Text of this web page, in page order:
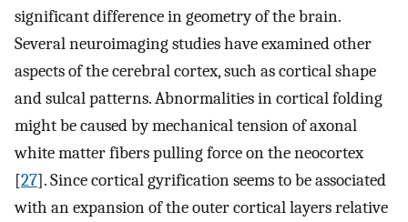
significant difference in geometry of the brain.
Several neuroimaging studies have examined other
aspects of the cerebral cortex, such as cortical shape
and sulcal patterns. Abnormalities in cortical folding
might be caused by mechanical tension of axonal
white matter fibers pulling force on the neocortex
[27]. Since cortical gyrification seems to be associated
with an expansion of the outer cortical layers relative